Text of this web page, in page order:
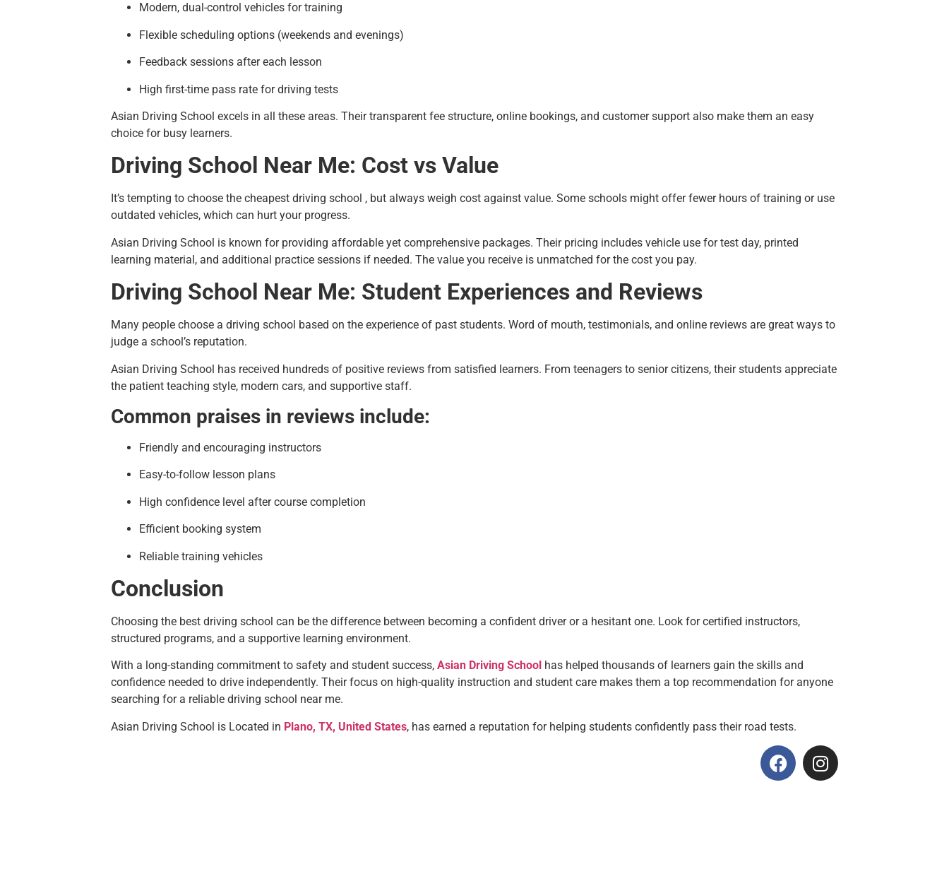
Modern, dual-control vehicles for training
Flexible scheduling options (weekends and evenings)
Feedback sessions after each lesson
High first-time pass rate for driving tests
Asian Driving School excels in all these areas. Their transparent fee structure, online bookings, and customer support also make them an easy
choice for busy learners.
Driving School Near Me: Cost vs Value
It’s tempting to choose the cheapest driving school , but always weigh cost against value. Some schools might offer fewer hours of training or use
outdated vehicles, which can hurt your progress.
Asian Driving School is known for providing affordable yet comprehensive packages. Their pricing includes vehicle use for test day, printed
learning material, and additional practice sessions if needed. The value you receive is unmatched for the cost you pay.
Driving School Near Me: Student Experiences and Reviews
Many people choose a driving school based on the experience of past students. Word of mouth, testimonials, and online reviews are great ways to
judge a school’s reputation.
Asian Driving School has received hundreds of positive reviews from satisfied learners. From teenagers to senior citizens, their students appreciate
the patient teaching style, modern cars, and supportive staff.
Common praises in reviews include:
Friendly and encouraging instructors
Easy-to-follow lesson plans
High confidence level after course completion
Efficient booking system
Reliable training vehicles
Conclusion
Choosing the best driving school can be the difference between becoming a confident driver or a hesitant one. Look for certified instructors,
structured programs, and a supportive learning environment.
With a long-standing commitment to safety and student success, Asian Driving School has helped thousands of learners gain the skills and
confidence needed to drive independently. Their focus on high-quality instruction and student care makes them a top recommendation for anyone
searching for a reliable driving school near me.
Asian Driving School is Located in Plano, TX, United States, has earned a reputation for helping students confidently pass their road tests.